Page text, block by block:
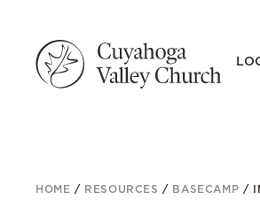
HOME / RESOURCES / BASECAMP /